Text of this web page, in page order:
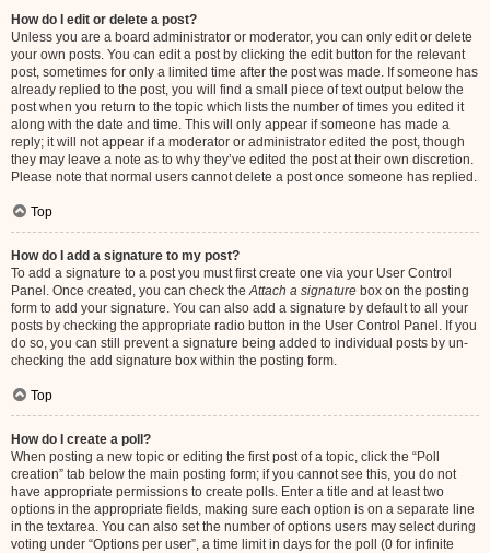
How do I edit or delete a post?
Unless you are a board administrator or moderator, you can only edit or delete
your own posts. You can edit a post by clicking the edit button for the relevant
post, sometimes for only a limited time after the post was made. If someone has
already replied to the post, you will find a small piece of text output below the
post when you return to the topic which lists the number of times you edited it
along with the date and time. This will only appear if someone has made a
reply; it will not appear if a moderator or administrator edited the post, though
they may leave a note as to why they’ve edited the post at their own discretion.
Please note that normal users cannot delete a post once someone has replied.
Top
How do I add a signature to my post?
To add a signature to a post you must first create one via your User Control
Panel. Once created, you can check theAttach a signature box on the posting
form to add your signature. You can also add a signature by default to all your
posts by checking the appropriate radio button in the User Control Panel. If you
do so, you can still prevent a signature being added to individual posts by un-
checking the add signature box within the posting form.
Top
How do I create a poll?
When posting a new topic or editing the first post of a topic, click the “Poll
creation” tab below the main posting form; if you cannot see this, you do not
have appropriate permissions to create polls. Enter a title and at least two
options in the appropriate fields, making sure each option is on a separate line
in the textarea. You can also set the number of options users may select during
voting under “Options per user”, a time limit in days for the poll (0 for infinite